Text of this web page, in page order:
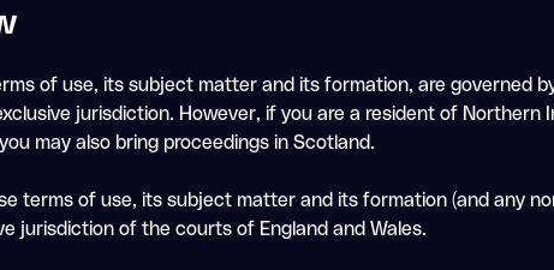
of use, its subject matter and its formation, are governed
jurisdiction. However, if you are a resident of
may also bring proceedings in Scotland.
terms of use, its subject matter and its formation (and any
jurisdiction of the courts of England and Wales.